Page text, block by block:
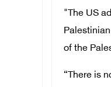
"The US
of the
“There is